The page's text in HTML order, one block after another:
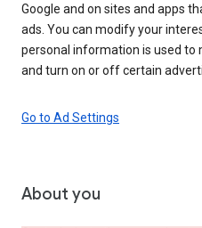
Google and on sites and apps
ads. You can modify your
personal information is used to
and turn on or off certain
Go to Ad Settings
About you